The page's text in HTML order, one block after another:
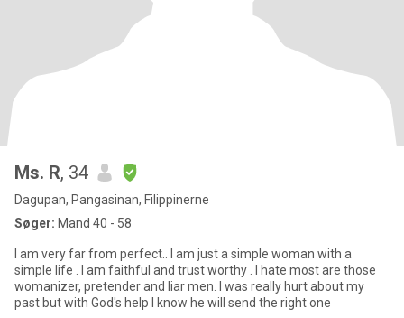
Ms. R, 34
Dagupan, Pangasinan, Filippinerne
Søger: Mand 40 - 58
I am very far from perfect.. I am just a simple woman with a
simple life . I am faithful and trust worthy . I hate most are those
womanizer, pretender and liar men. I was really hurt about my
past but with God's help I know he will send the right one